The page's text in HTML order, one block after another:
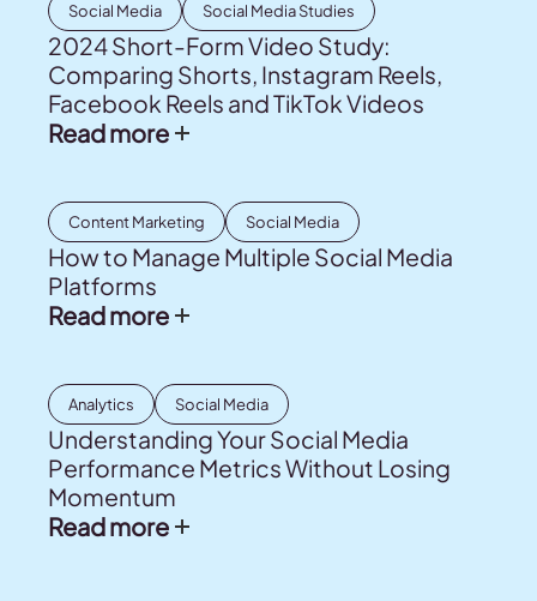
Social Media Social Media Studies
2024 Short-Form Video Study:
Comparing Shorts, Instagram Reels,
Facebook Reels and TikTok Videos
Read more
Content Marketing Social Media
How to Manage Multiple Social Media
Platforms
Read more
Analytics Social Media
Understanding Your Social Media
Performance Metrics Without Losing
Momentum
Read more